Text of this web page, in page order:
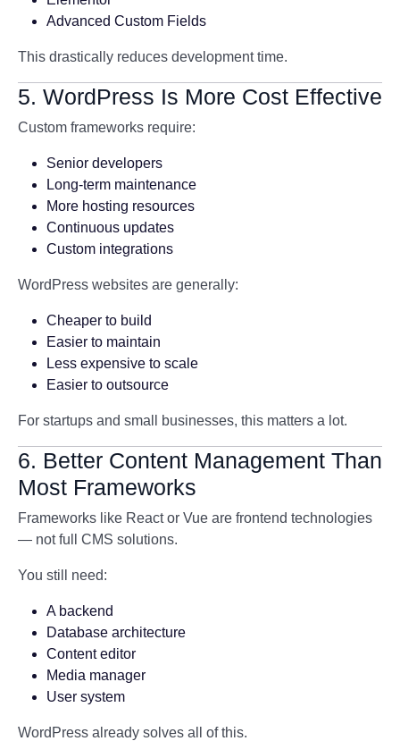
Advanced Custom Fields
This drastically reduces development time.
5. WordPress Is More Cost Effective
Custom frameworks require:
Senior developers
Long-term maintenance
More hosting resources
Continuous updates
Custom integrations
WordPress websites are generally:
Cheaper to build
Easier to maintain
Less expensive to scale
Easier to outsource
For startups and small businesses, this matters a lot.
6. Better Content Management Than
Most Frameworks
Frameworks like React or Vue are frontend technologies
— not full CMS solutions.
You still need:
A backend
Database architecture
Content editor
Media manager
User system
WordPress already solves all of this.